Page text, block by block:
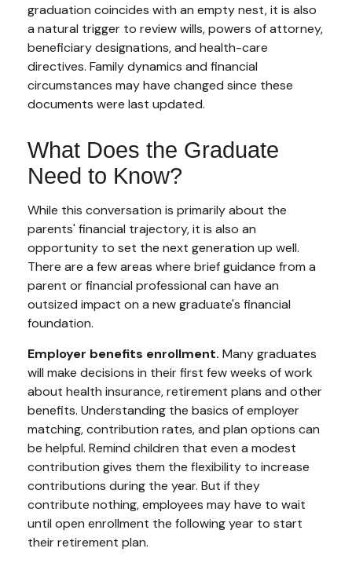
graduation coincides with an empty nest, it is also
a natural trigger to review wills, powers of attorney,
beneficiary designations, and health-care
directives. Family dynamics and financial
circumstances may have changed since these
documents were last updated.
What Does the Graduate
Need to Know?
While this conversation is primarily about the
parents' financial trajectory, it is also an
opportunity to set the next generation up well.
There are a few areas where brief guidance from a
parent or financial professional can have an
outsized impact on a new graduate's financial
foundation.
Employer benefits enrollment. Many graduates
will make decisions in their first few weeks of work
about health insurance, retirement plans and other
benefits. Understanding the basics of employer
matching, contribution rates, and plan options can
be helpful. Remind children that even a modest
contribution gives them the flexibility to increase
contributions during the year. But if they
contribute nothing, employees may have to wait
until open enrollment the following year to start
their retirement plan.